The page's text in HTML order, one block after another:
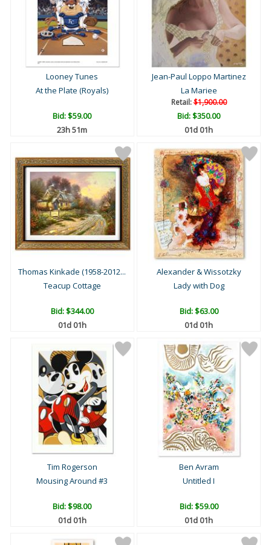
Looney Tunes
At the Plate (Royals)
Bid:$59.00
23h 51m
Jean-Paul Loppo Martinez
La Mariee
Retail:$1,900.00
Bid:$350.00
01d 01h
Thomas Kinkade (1958-2012...
Teacup Cottage
Bid:$344.00
01d 01h
Alexander & Wissotzky
Lady with Dog
Bid:$63.00
01d 01h
Tim Rogerson
Mousing Around #3
Bid:$98.00
01d 01h
Ben Avram
Untitled I
Bid:$59.00
01d 01h